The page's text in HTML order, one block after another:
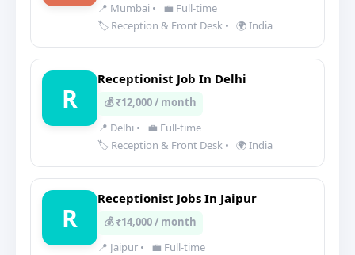
📍 Mumbai •
💼 Full-time
🏷️ Reception & Front Desk • 🌍 India
R
Receptionist Job In Delhi
💰 ₹12,000 / month
📍 Delhi •
💼 Full-time
🏷️ Reception & Front Desk • 🌍 India
R
Receptionist Jobs In Jaipur
💰 ₹14,000 / month
📍 Jaipur •
💼 Full-time